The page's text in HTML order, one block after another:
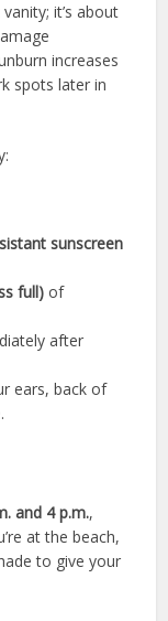
it’s about
increases
spots later in
sunscreen
full) of
after
ears, back of
and 4 p.m.,
at the beach,
to give your